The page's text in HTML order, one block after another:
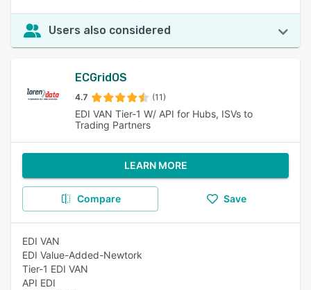
Users also considered
ECGridOS
4.7 (11)
EDI VAN Tier-1 W/ API for Hubs, ISVs to
Trading Partners
LEARN MORE
Compare Save
EDI VAN
EDI Value-Added-Newtork
Tier-1 EDI VAN
API EDI